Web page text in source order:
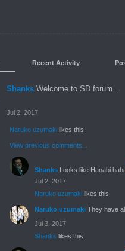
Recent Activity
Shanks Welcome to SD forum .
Jul 2, 2017
Naruko uzumakilikes this.
View previous comments...
Shanks Looks like Hanabi
Jul 2, 2017
Naruko uzumakilikes this.
Naruko uzumaki They have
Jul 3, 2017
Shanks likes this.